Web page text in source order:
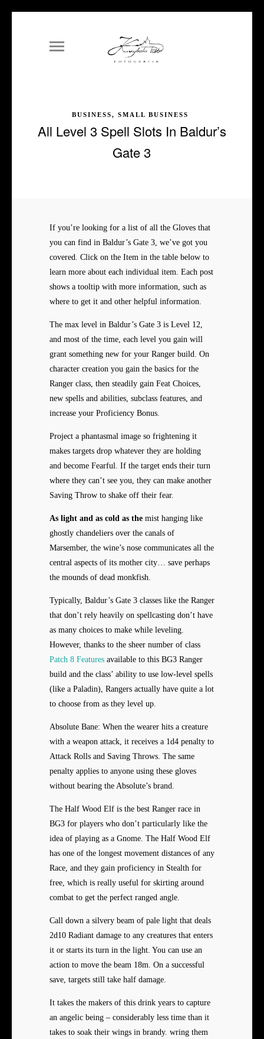
BUSINESS, SMALL BUSINESS
All Level 3 Spell Slots In Baldur’s
Gate 3
If you’re looking for a list of all the Gloves that
you can find in Baldur’s Gate 3, we’ve got you
covered. Click on the Item in the table below to
learn more about each individual item. Each post
shows a tooltip with more information, such as
where to get it and other helpful information.
The max level in Baldur’s Gate 3 is Level 12,
and most of the time, each level you gain will
grant something new for your Ranger build. On
character creation you gain the basics for the
Ranger class, then steadily gain Feat Choices,
new spells and abilities, subclass features, and
increase your Proficiency Bonus.
Project a phantasmal image so frightening it
makes targets drop whatever they are holding
and become Fearful. If the target ends their turn
where they can’t see you, they can make another
Saving Throw to shake off their fear.
As light and as cold as the mist hanging like
ghostly chandeliers over the canals of
Marsember, the wine’s nose communicates all the
central aspects of its mother city… save perhaps
the mounds of dead monkfish.
Typically, Baldur’s Gate 3 classes like the Ranger
that don’t rely heavily on spellcasting don’t have
as many choices to make while leveling.
However, thanks to the sheer number of class
Patch 8 Features available to this BG3 Ranger
build and the class’ ability to use low-level spells
(like a Paladin), Rangers actually have quite a lot
to choose from as they level up.
Absolute Bane: When the wearer hits a creature
with a weapon attack, it receives a 1d4 penalty to
Attack Rolls and Saving Throws. The same
penalty applies to anyone using these gloves
without bearing the Absolute’s brand.
The Half Wood Elf is the best Ranger race in
BG3 for players who don’t particularly like the
idea of playing as a Gnome. The Half Wood Elf
has one of the longest movement distances of any
Race, and they gain proficiency in Stealth for
free, which is really useful for skirting around
combat to get the perfect ranged angle.
Call down a silvery beam of pale light that deals
2d10 Radiant damage to any creatures that enters
it or starts its turn in the light. You can use an
action to move the beam 18m. On a successful
save, targets still take half damage.
It takes the makers of this drink years to capture
an angelic being – considerably less time than it
takes to soak their wings in brandy. wring them